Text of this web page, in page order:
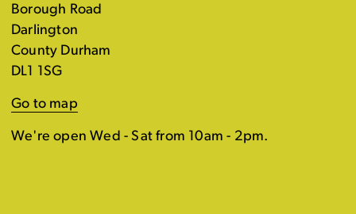
Borough Road
Darlington
County Durham
DL1 1SG
Go to map
We're open Wed - Sat from 10am - 2pm.